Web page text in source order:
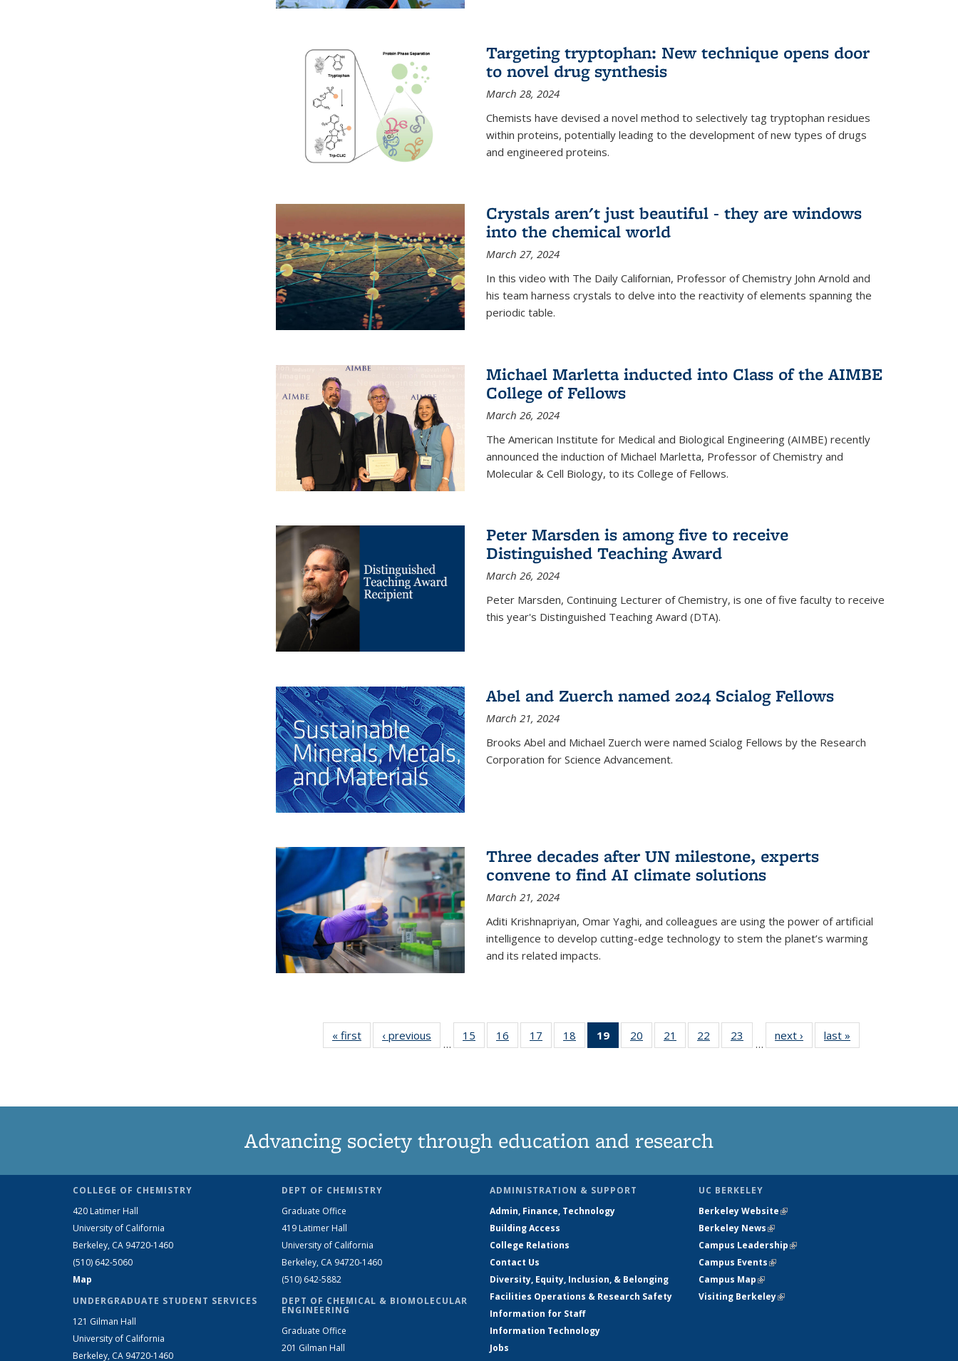
Targeting tryptophan: New technique opens door
to novel drug synthesis
March 28, 2024
Chemists have devised a novel method to selectively tag tryptophan residues
within proteins, potentially leading to the development of new types of drugs
and engineered proteins.
Crystals aren't just beautiful - they are windows
into the chemical world
March 27, 2024
In this video with The Daily Californian, Professor of Chemistry John Arnold and
his team harness crystals to delve into the reactivity of elements spanning the
periodic table.
Michael Marletta inducted into Class of the AIMBE
College of Fellows
March 26, 2024
The American Institute for Medical and Biological Engineering (AIMBE) recently
announced the induction of Michael Marletta, Professor of Chemistry and
Molecular & Cell Biology, to its College of Fellows.
Peter Marsden is among five to receive
Distinguished Teaching Award
March 26, 2024
Peter Marsden, Continuing Lecturer of Chemistry, is one of five faculty to receive
this year's Distinguished Teaching Award (DTA).
Abel and Zuerch named 2024 Scialog Fellows
March 21, 2024
Brooks Abel and Michael Zuerch were named Scialog Fellows by the Research
Corporation for Science Advancement.
Three decades after UN milestone, experts
convene to find AI climate solutions
March 21, 2024
Aditi Krishnapriyan, Omar Yaghi, and colleagues are using the power of artificial
intelligence to develop cutting-edge technology to stem the planet’s warming
and its related impacts.
« first News‹ previous
…
15
135
16
135
17
135
18
135
19
of 135
News
20
135
21
135
22
135
23
135
…
next › Newslast »
Advancing society through education and research
COLLEGE OF CHEMISTRY
420 Latimer Hall
University of California
Berkeley, CA 94720-1460
(510) 642-5060
Map
UNDERGRADUATE STUDENT SERVICES
121 Gilman Hall
University of California
Berkeley, CA 94720-1460
DEPT OF CHEMISTRY
Graduate Office
419 Latimer Hall
University of California
Berkeley, CA 94720-1460
(510) 642-5882
DEPT OF CHEMICAL & BIOMOLECULAR
ENGINEERING
Graduate Office
201 Gilman Hall
ADMINISTRATION & SUPPORT
Admin, Finance, Technology
Building Access
College Relations
Contact Us
Diversity, Equity, Inclusion, & Belonging
Facilities Operations & Research Safety
Information for Staff
Information Technology
Jobs
UC BERKELEY
Berkeley Website(link is external)
Berkeley News(link is external)
Campus Leadership(link is external)
Campus Events(link is external)
Campus Map(link is external)
Visiting Berkeley(link is external)